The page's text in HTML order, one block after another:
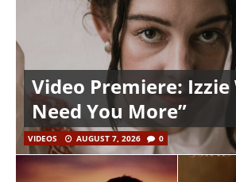
Video Premiere: Izzie
Need You More”
VIDEOS AUGUST 7, 2026 0